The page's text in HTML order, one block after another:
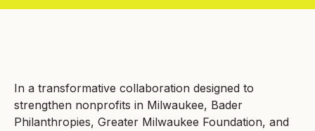
In a transformative collaboration designed to
strengthen nonprofits in Milwaukee, Bader
Philanthropies, Greater Milwaukee Foundation, and